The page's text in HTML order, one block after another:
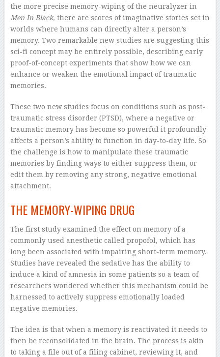
the more precise memory-wiping of the neuralyzer in
Men In Black, there are scores of imaginative stories set in
worlds where humans can directly alter a person’s
memory. Two remarkable new studies are suggesting this
sci-fi concept may be entirely possible, describing early
proof-of-concept experiments that show how we can
enhance or weaken the emotional impact of traumatic
memories.
These two new studies focus on conditions such as post-
traumatic stress disorder (PTSD), where a negative or
traumatic memory has become so powerful it profoundly
affects a person’s ability to function in day-to-day life. So
the challenge is how to manipulate these traumatic
memories by finding ways to either suppress them, or
edit them by removing any strong, negative emotional
attachment.
THE MEMORY-WIPING DRUG
The first study examined the effect on memory of a
commonly used anesthetic called propofol, which has
long been associated with impairing short-term memory.
Studies have revealed the sedative has the ability to
induce a kind of amnesia in some patients so a team of
researchers wondered whether this mechanism could be
harnessed to actively suppress emotionally loaded
negative memories.
The idea is that when a memory is reactivated it needs to
then be reconsolidated in the brain. The process is akin
to taking a file out of a filing cabinet, reviewing it, and